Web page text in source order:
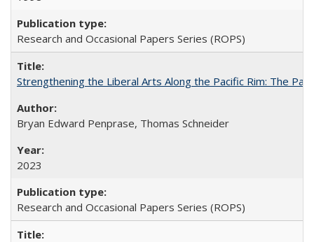
Research and Occasional Papers Series (ROPS)
Strengthening the Liberal Arts Along the Pacific Rim: The
Bryan Edward Penprase, Thomas Schneider
2023
Research and Occasional Papers Series (ROPS)